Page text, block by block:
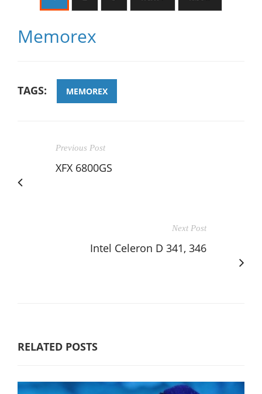
Memorex
TAGS: MEMOREX
Previous Post
XFX 6800GS
Next Post
Intel Celeron D 341, 346
RELATED POSTS